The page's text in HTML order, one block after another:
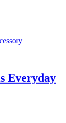
Everyday